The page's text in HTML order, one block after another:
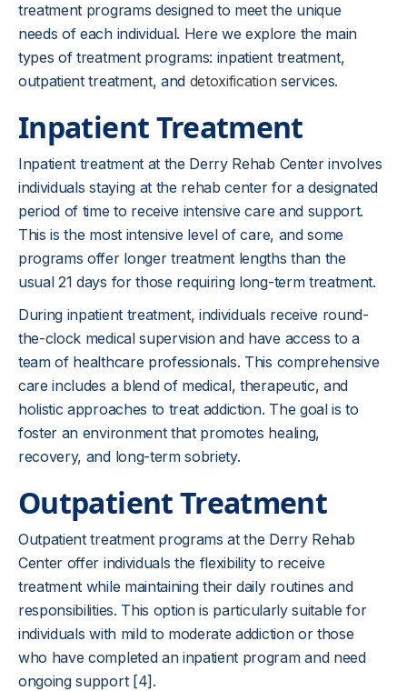
treatment programs designed to meet the unique
needs of each individual. Here we explore the main
types of treatment programs: inpatient treatment,
outpatient treatment, and detoxification services.
Inpatient Treatment
Inpatient treatment at the Derry Rehab Center involves
individuals staying at the rehab center for a designated
period of time to receive intensive care and support.
This is the most intensive level of care, and some
programs offer longer treatment lengths than the
usual 21 days for those requiring long-term treatment.
During inpatient treatment, individuals receive round-
the-clock medical supervision and have access to a
team of healthcare professionals. This comprehensive
care includes a blend of medical, therapeutic, and
holistic approaches to treat addiction. The goal is to
foster an environment that promotes healing,
recovery, and long-term sobriety.
Outpatient Treatment
Outpatient treatment programs at the Derry Rehab
Center offer individuals the flexibility to receive
treatment while maintaining their daily routines and
responsibilities. This option is particularly suitable for
individuals with mild to moderate addiction or those
who have completed an inpatient program and need
ongoing support [4].